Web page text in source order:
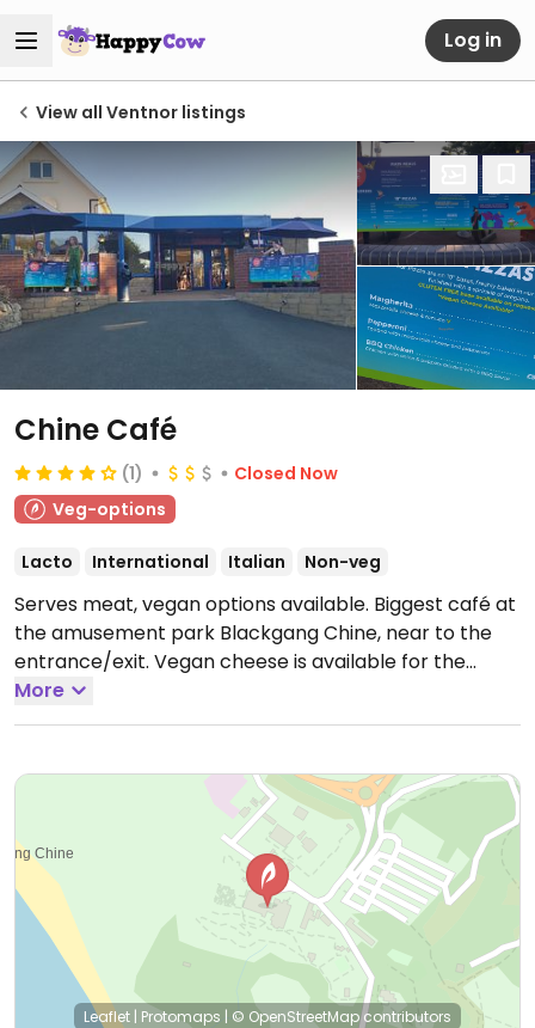
Log in
View all Ventnor listings
Chine Café
(1)
Closed Now
Veg-options
Lacto International Italian Non-veg
Serves meat, vegan options available. Biggest café at
the amusement park Blackgang Chine, near to the
entrance/exit. Vegan cheese is available for the
pizzas, for every course are there several vegan
alternatives and the staff is knowledgeable about the
More
Leaflet | Protomaps | © OpenStreetMapcontributors